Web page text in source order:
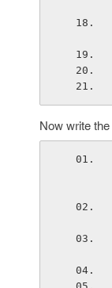
Now write